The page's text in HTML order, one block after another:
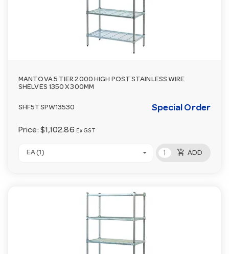
MANTOVA 5 TIER 2000 HIGH POST STAINLESS WIRE
SHELVES 1350 X 300MM
SHF5TSPW13530 Special Order
Price: $1,102.86 Ex GST
EA (1) add_shopping_cart ADD